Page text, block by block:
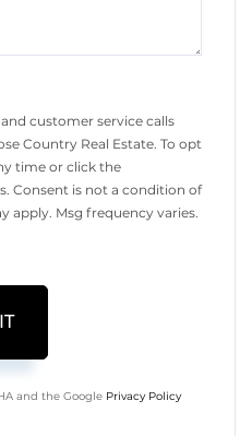
customer service calls
Country Real Estate. To opt
time or click the
Consent is not a condition of
apply. Msg frequency varies.
and the Google Privacy Policy